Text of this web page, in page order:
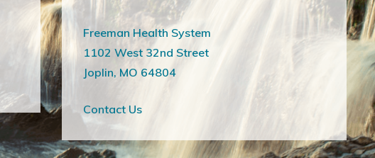
Freeman Health System
1102 West 32nd Street
Joplin, MO 64804
Contact Us